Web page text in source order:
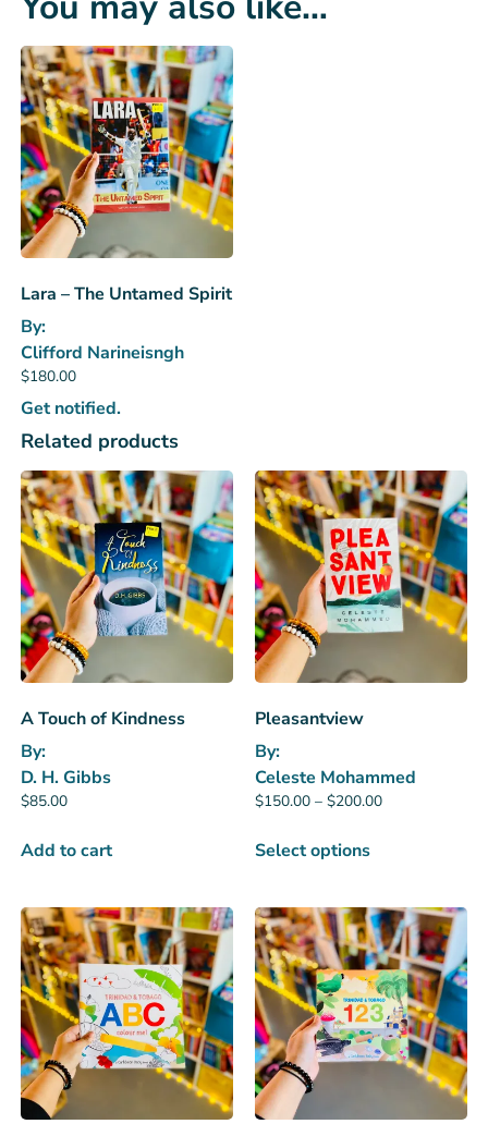
Lara – The Untamed Spirit
By:
Clifford Narineisngh
$180.00
Get notified.
Related products
A Touch of Kindness
By:
D. H. Gibbs
$85.00
Add to cart
Pleasantview
By:
Celeste Mohammed
$150.00 – $200.00
Select options